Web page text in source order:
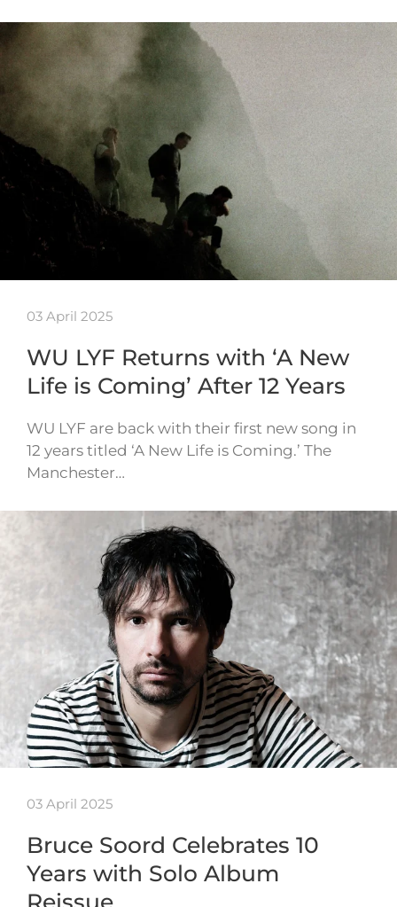
03 April 2025
WU LYF Returns with ‘A New
Life is Coming’ After 12 Years
WU LYF are back with their first new song in
12 years titled ‘A New Life is Coming.’ The
Manchester…
03 April 2025
Bruce Soord Celebrates 10
Years with Solo Album